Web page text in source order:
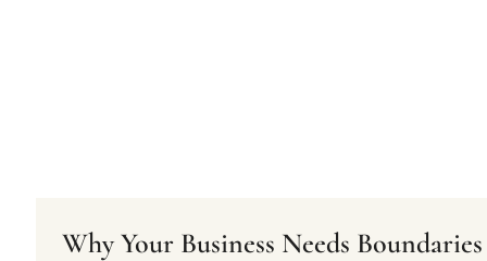
Why Your Business Needs